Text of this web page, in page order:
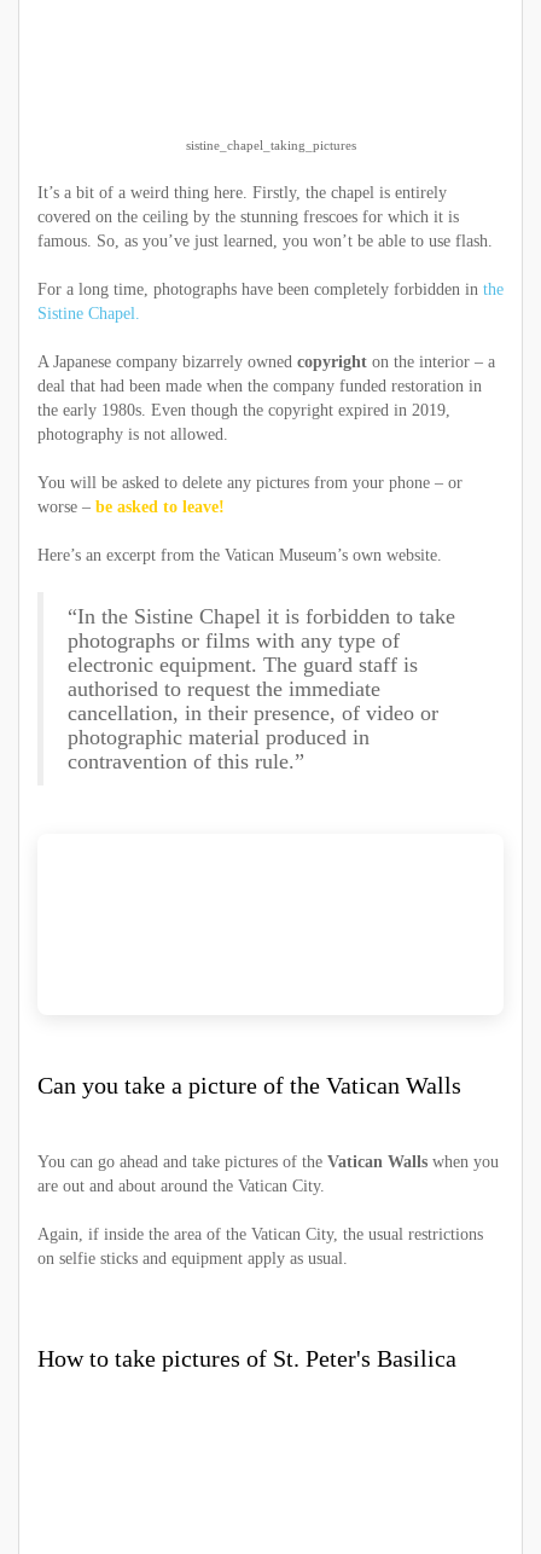
sistine_chapel_taking_pictures
It’s a bit of a weird thing here. Firstly, the chapel is entirely
covered on the ceiling by the stunning frescoes for which it is
famous. So, as you’ve just learned, you won’t be able to use flash.
For a long time, photographs have been completely forbidden in the
Sistine Chapel.
A Japanese company bizarrely owned copyright on the interior – a
deal that had been made when the company funded restoration in
the early 1980s. Even though the copyright expired in 2019,
photography is not allowed.
You will be asked to delete any pictures from your phone – or
worse – be asked to leave!
Here’s an excerpt from the Vatican Museum’s own website.
“In the Sistine Chapel it is forbidden to take
photographs or films with any type of
electronic equipment. The guard staff is
authorised to request the immediate
cancellation, in their presence, of video or
photographic material produced in
contravention of this rule.”
Can you take a picture of the Vatican Walls
You can go ahead and take pictures of the Vatican Walls when you
are out and about around the Vatican City.
Again, if inside the area of the Vatican City, the usual restrictions
on selfie sticks and equipment apply as usual.
How to take pictures of St. Peter's Basilica